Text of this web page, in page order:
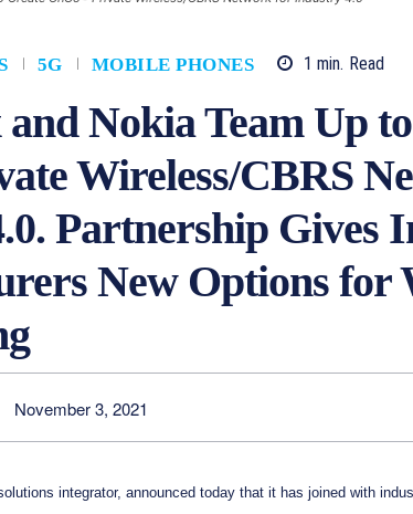
5G MOBILE PHONES 1 min. Read
Nokia Team Up
Wireless/CBRS
Partnership Gives
New Options for
November 3, 2021
integrator, announced today that it has joined with